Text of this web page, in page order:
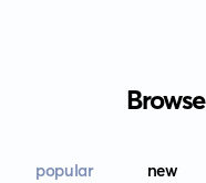
Browse
popular new